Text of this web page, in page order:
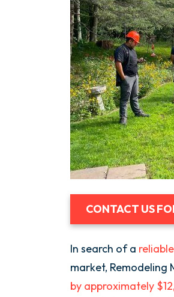
CONTACT US
In search of a
market, Remodeling
by approximately